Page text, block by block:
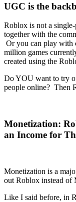
UGC is the
Roblox is not a
together with the
Or you can play with
million games
created using the
Do YOU want to try
people online? Then
Monetization:
an Income for
Monetization is a
out Roblox instead of
Like I said before, in